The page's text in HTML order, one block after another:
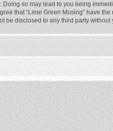
Doing so may lead to you being
that “Lime Green Musing” have
be disclosed to any third party